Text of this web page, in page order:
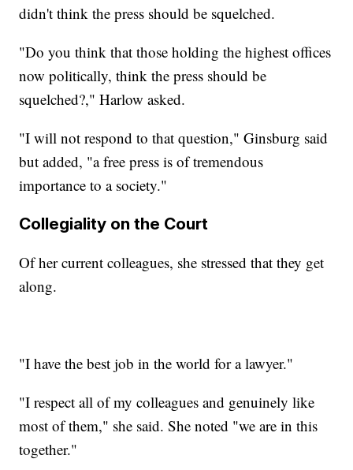
didn't think the press should be squelched.
"Do you think that those holding the highest offices
now politically, think the press should be
squelched?," Harlow asked.
"I will not respond to that question," Ginsburg said
but added, "a free press is of tremendous
importance to a society."
Collegiality on the Court
Of her current colleagues, she stressed that they get
along.
"I have the best job in the world for a lawyer."
"I respect all of my colleagues and genuinely like
most of them," she said. She noted "we are in this
together."